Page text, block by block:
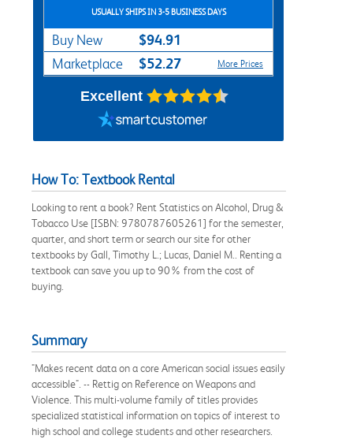
USUALLY SHIPS IN 3-5 BUSINESS DAYS
Buy New $94.91
Marketplace $52.27 More Prices
Excellent
How To: Textbook Rental
Looking to rent a book? Rent Statistics on Alcohol, Drug &
Tobacco Use [ISBN: 9780787605261] for the semester,
quarter, and short term or search our site for other
textbooks by Gall, Timothy L.; Lucas, Daniel M.. Renting a
textbook can save you up to 90% from the cost of
buying.
Summary
"Makes recent data on a core American social issues easily
accessible". -- Rettig on Reference on Weapons and
Violence. This multi-volume family of titles provides
specialized statistical information on topics of interest to
high school and college students and other researchers.